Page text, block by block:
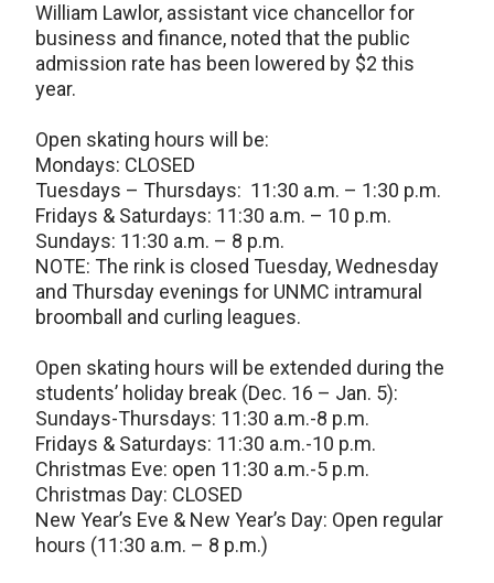
William Lawlor, assistant vice chancellor for
business and finance, noted that the public
admission rate has been lowered by $2 this
year.
Open skating hours will be:
Mondays: CLOSED
Tuesdays – Thursdays: 11:30 a.m. – 1:30 p.m.
Fridays & Saturdays: 11:30 a.m. – 10 p.m.
Sundays: 11:30 a.m. – 8 p.m.
NOTE: The rink is closed Tuesday, Wednesday
and Thursday evenings for UNMC intramural
broomball and curling leagues.
Open skating hours will be extended during the
students’ holiday break (Dec. 16 – Jan. 5):
Sundays-Thursdays: 11:30 a.m.-8 p.m.
Fridays & Saturdays: 11:30 a.m.-10 p.m.
Christmas Eve: open 11:30 a.m.-5 p.m.
Christmas Day: CLOSED
New Year’s Eve & New Year’s Day: Open regular
hours (11:30 a.m. – 8 p.m.)